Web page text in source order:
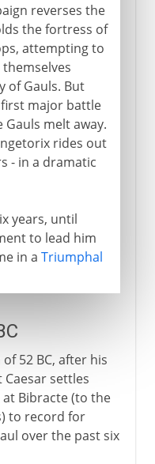
reverses the
the fortress of
attempting to
of Gauls. But
major battle
melt away.
rides out
- in a dramatic
years, until
to lead him
in a Triumphal
52 BC, after his
settles
Bibracte (to the
to record for
over the past six